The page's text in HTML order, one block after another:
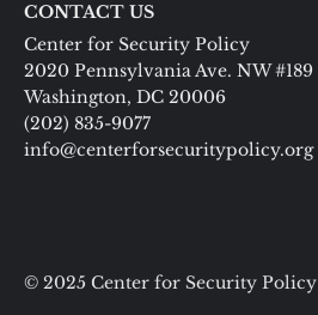
CONTACT US
Center for Security Policy
2020 Pennsylvania Ave. NW #189
Washington, DC 20006
(202) 835-9077
info@centerforsecuritypolicy.org
© 2025 Center for Security Policy